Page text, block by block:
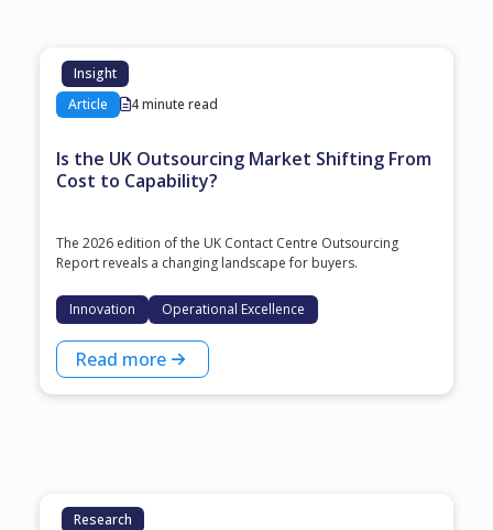
Insight
Article
4 minute read
Is the UK Outsourcing Market Shifting From
Cost to Capability?
The 2026 edition of the UK Contact Centre Outsourcing
Report reveals a changing landscape for buyers.
Innovation Operational Excellence
Read more
Research